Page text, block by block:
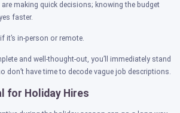
are making quick decisions; knowing the budget
faster.
it’s in-person or remote.
and well-thought-out, you’ll immediately stand
don’t have time to decode vague job descriptions.
for Holiday Hires